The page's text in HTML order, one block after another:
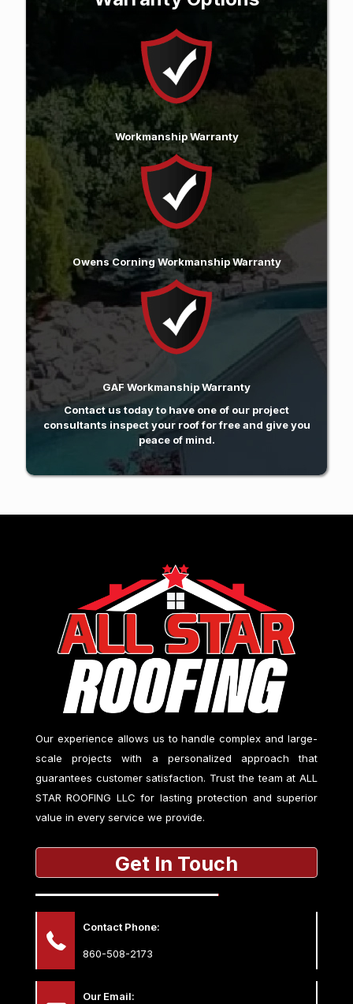
Workmanship Warranty
Owens Corning Workmanship Warranty
GAF Workmanship Warranty
Contact us todayto have one of our project
consultants inspect your roof for free and give you
peace of mind.
Our experience allows us to handle complex and large-
scale projects with a personalized approach that
guarantees customer satisfaction. Trust the team at ALL
STAR ROOFING LLC for lasting protection and superior
value in every service we provide.
Get In Touch
Contact Phone:
860-508-2173
Our Email: